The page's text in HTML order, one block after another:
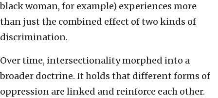
black woman, for example) experiences more
than just the combined effect of two kinds of
discrimination.
Over time, intersectionality morphed into a
broader doctrine. It holds that different forms of
oppression are linked and reinforce each other.